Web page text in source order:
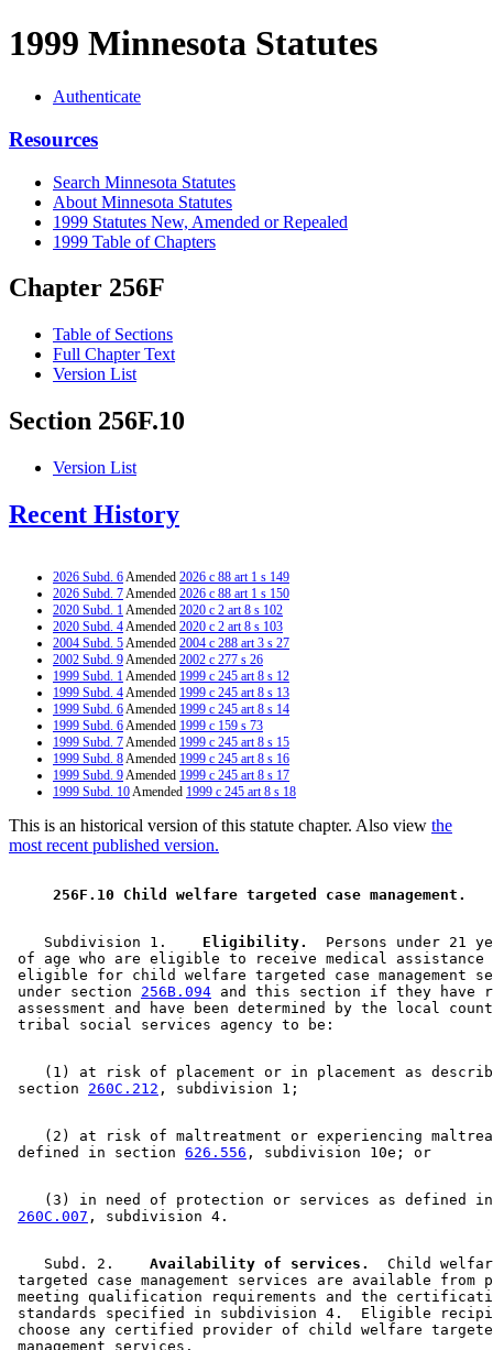
1999 Minnesota Statutes
Authenticate
Resources
Search Minnesota Statutes
About Minnesota Statutes
1999 Statutes New, Amended or Repealed
1999 Table of Chapters
Chapter 256F
Table of Sections
Full Chapter Text
Version List
Section 256F.10
Version List
Recent History
2026 Subd. 6Amended 2026 c 88 art 1 s 149
2026 Subd. 7Amended 2026 c 88 art 1 s 150
2020 Subd. 1Amended 2020 c 2 art 8 s 102
2020 Subd. 4Amended 2020 c 2 art 8 s 103
2004 Subd. 5Amended 2004 c 288 art 3 s 27
2002 Subd. 9Amended 2002 c 277 s 26
1999 Subd. 1Amended 1999 c 245 art 8 s 12
1999 Subd. 4Amended 1999 c 245 art 8 s 13
1999 Subd. 6Amended 1999 c 245 art 8 s 14
1999 Subd. 6Amended 1999 c 159 s 73
1999 Subd. 7Amended 1999 c 245 art 8 s 15
1999 Subd. 8Amended 1999 c 245 art 8 s 16
1999 Subd. 9Amended 1999 c 245 art 8 s 17
1999 Subd. 10Amended 1999 c 245 art 8 s 18
This is an historical version of this statute chapter. Also view the
most recent published version.
256F.10 Child welfare targeted case management.
    Subdivision 1.
  Eligibility.
Persons under 21
of age who are eligible to receive medical
eligible for child welfare targeted case management
under section 256B.094 and this section if they have
assessment and have been determined by the local
(1) at risk of placement or in placement as
section 260C.212
(2) at risk of maltreatment or experiencing
defined in section 626.556
(3) in need of protection or services as defined
260C.007
    Subd. 2.
  Availability of services.
Child
targeted case management services are available from
meeting qualification requirements and the
standards specified in subdivision 4.  Eligible
choose any certified provider of child welfare